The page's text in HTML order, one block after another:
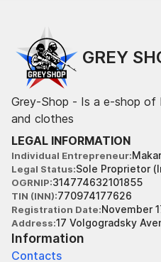
GREY
Grey-Shop - Is a e-shop of
and clothes
LEGAL INFORMATION
Individual Entrepreneur
Legal Status Sole Proprietor
OGRNIP 314774632101855
TIN (INN) 770974177626
Registration Date November
Address 17 Volgogradsky
Information
Contacts